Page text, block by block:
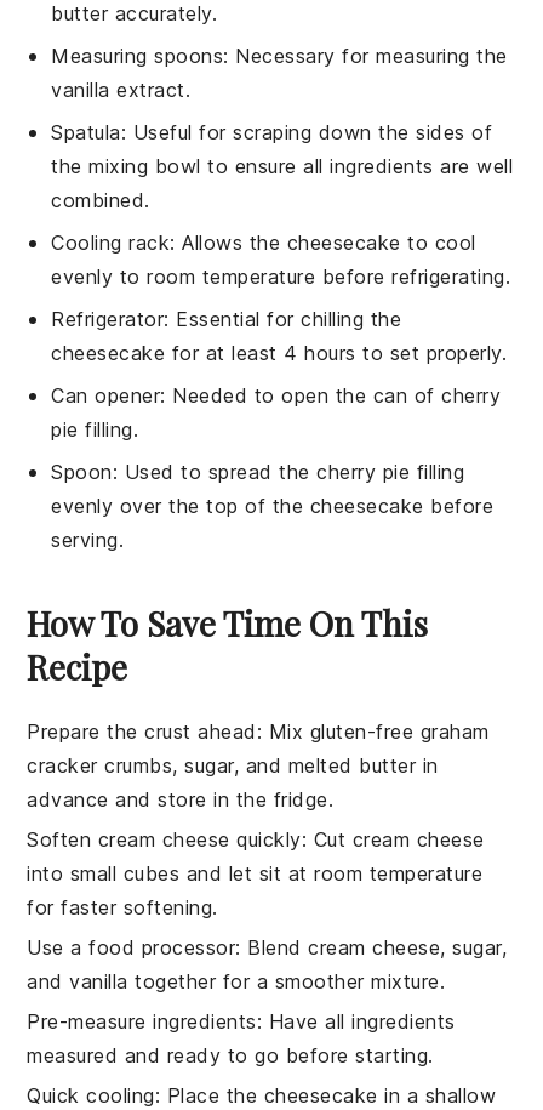
butter accurately.
Measuring spoons: Necessary for measuring the
vanilla extract.
Spatula: Useful for scraping down the sides of
the mixing bowl to ensure all ingredients are well
combined.
Cooling rack: Allows the cheesecake to cool
evenly to room temperature before refrigerating.
Refrigerator: Essential for chilling the
cheesecake for at least 4 hours to set properly.
Can opener: Needed to open the can of cherry
pie filling.
Spoon: Used to spread the cherry pie filling
evenly over the top of the cheesecake before
serving.
How To Save Time On This
Recipe
Prepare the crust ahead : Mix gluten-free graham
cracker crumbs,sugar, and melted butterin
advance and store in the fridge.
Soften cream cheese quickly: Cut cream cheese
into small cubes and let sit at room temperature
for faster softening.
Use a food processor: Blendcream cheese,sugar,
andvanilla together for a smoother mixture.
Pre-measure ingredients: Have allingredients
measured and ready to go before starting.
Quick cooling: Place the cheesecake in a shallow